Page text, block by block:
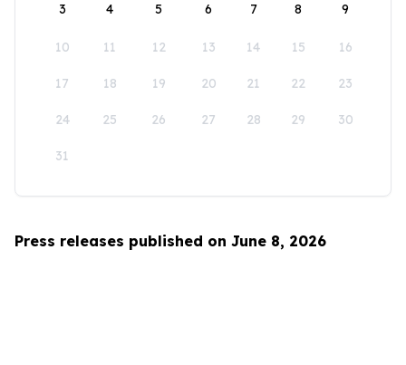
3 4 5 6 7 8 9
10 11 12 13 14 15 16
17 18 19 20 21 22 23
24 25 26 27 28 29 30
31
Press releases published on June 8, 2026